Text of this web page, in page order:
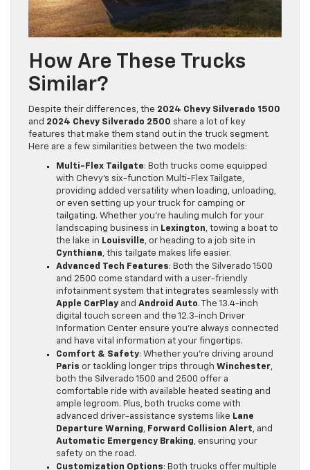
How Are These Trucks
Similar?
Despite their differences, the 2024 Chevy Silverado 1500
and 2024 Chevy Silverado 2500 share a lot of key
features that make them stand out in the truck segment.
Here are a few similarities between the two models:
Multi-Flex Tailgate: Both trucks come equipped
with Chevy’s six-function Multi-Flex Tailgate,
providing added versatility when loading, unloading,
or even setting up your truck for camping or
tailgating. Whether you’re hauling mulch for your
landscaping business in Lexington, towing a boat to
the lake in Louisville, or heading to a job site in
Cynthiana, this tailgate makes life easier.
Advanced Tech Features: Both the Silverado 1500
and 2500 come standard with a user-friendly
infotainment system that integrates seamlessly with
Apple CarPlay and Android Auto. The 13.4-inch
digital touch screen and the 12.3-inch Driver
Information Center ensure you’re always connected
and have vital information at your fingertips.
Comfort & Safety: Whether you’re driving around
Paris or tackling longer trips through Winchester,
both the Silverado 1500 and 2500 offer a
comfortable ride with available heated seating and
ample legroom. Plus, both trucks come with
advanced driver-assistance systems like Lane
Departure Warning, Forward Collision Alert, and
Automatic Emergency Braking, ensuring your
safety on the road.
Customization Options: Both trucks offer multiple